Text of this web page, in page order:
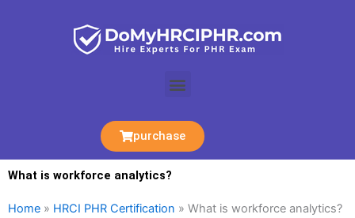
Menu
purchase
What is workforce analytics?
Home » HRCI PHR Certification » What is workforce analytics?